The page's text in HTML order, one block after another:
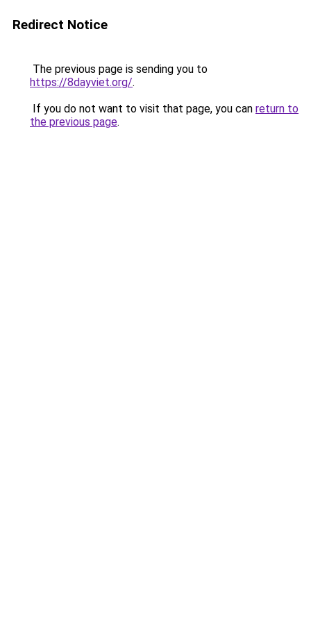
Redirect Notice
The previous page is sending you to
https://8dayviet.org/.
If you do not want to visit that page, you can return to
the previous page.